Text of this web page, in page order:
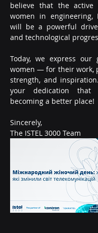
believe that the active
women in engineering,
will be a powerful
and technological
Today, we express
women — for their work,
strength, and
your dedication
becoming a better place!
Sincerely,
The ISTEL 3000 Team